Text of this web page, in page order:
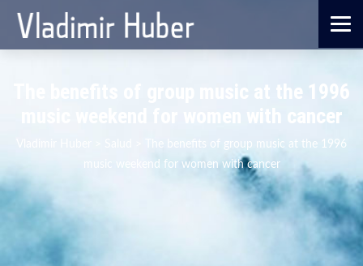
The benefits of group music at the 1996
music weekend for women with cancer
The benefits of group music at the 1996
music weekend for women with cancer